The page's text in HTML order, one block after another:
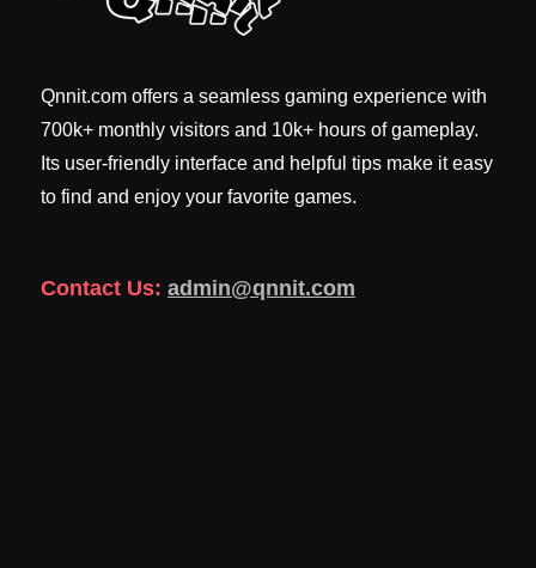
Qnnit.com offers a seamless gaming experience with
700k+ monthly visitors and 10k+ hours of gameplay.
Its user-friendly interface and helpful tips make it easy
to find and enjoy your favorite games.
Contact Us: admin@qnnit.com